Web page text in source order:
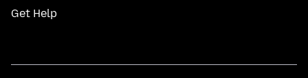
Get Help